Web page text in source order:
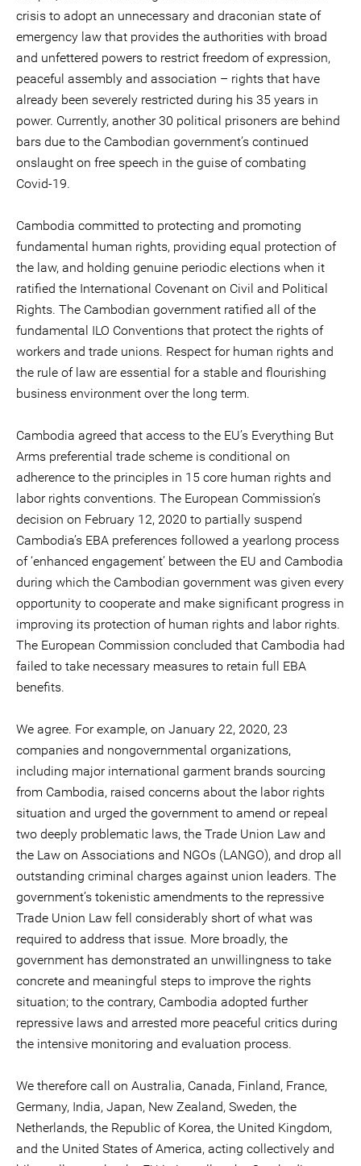
crisis to adopt an unnecessary and draconian state of
emergency law that provides the authorities with broad
and unfettered powers to restrict freedom of expression,
peaceful assembly and association – rights that have
already been severely restricted during his 35 years in
power. Currently, another 30 political prisoners are behind
bars due to the Cambodian government’s continued
onslaught on free speech in the guise of combating
Covid-19.
Cambodia committed to protecting and promoting
fundamental human rights, providing equal protection of
the law, and holding genuine periodic elections when it
ratified the International Covenant on Civil and Political
Rights. The Cambodian government ratified all of the
fundamental ILO Conventions that protect the rights of
workers and trade unions. Respect for human rights and
the rule of law are essential for a stable and flourishing
business environment over the long term.
Cambodia agreed that access to the EU’s Everything But
Arms preferential trade scheme is conditional on
adherence to the principles in 15 core human rights and
labor rights conventions. The European Commission’s
decision on February 12, 2020 to partially suspend
Cambodia’s EBA preferences followed a yearlong process
of ‘enhanced engagement’ between the EU and Cambodia
during which the Cambodian government was given every
opportunity to cooperate and make significant progress in
improving its protection of human rights and labor rights.
The European Commission concluded that Cambodia had
failed to take necessary measures to retain full EBA
benefits.
We agree. For example, on January 22, 2020, 23
companies and nongovernmental organizations,
including major international garment brands sourcing
from Cambodia, raised concerns about the labor rights
situation and urged the government to amend or repeal
two deeply problematic laws, the Trade Union Law and
the Law on Associations and NGOs (LANGO), and drop all
outstanding criminal charges against union leaders. The
government’s tokenistic amendments to the repressive
Trade Union Law fell considerably short of what was
required to address that issue. More broadly, the
government has demonstrated an unwillingness to take
concrete and meaningful steps to improve the rights
situation; to the contrary, Cambodia adopted further
repressive laws and arrested more peaceful critics during
the intensive monitoring and evaluation process.
We therefore call on Australia, Canada, Finland, France,
Germany, India, Japan, New Zealand, Sweden, the
Netherlands, the Republic of Korea, the United Kingdom,
and the United States of America, acting collectively and